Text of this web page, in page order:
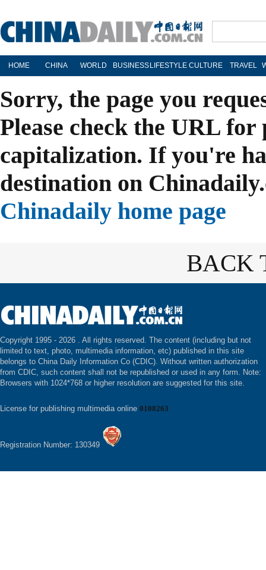
HOME CHINA WORLD BUSINESS LIFESTYLE CULTURE TRAVEL
Sorry, the page you
Please check the URL
capitalization. If you're
destination on
Chinadaily home page
BACK
Copyright 1995 - 2026 . All rights reserved. The content (including but not
limited to text, photo, multimedia information, etc) published in this site
belongs to China Daily Information Co (CDIC). Without written authorization
from CDIC, such content shall not be republished or used in any form. Note:
Browsers with 1024*768 or higher resolution are suggested for this site.
License for publishing multimedia online 0108263
Registration Number: 130349